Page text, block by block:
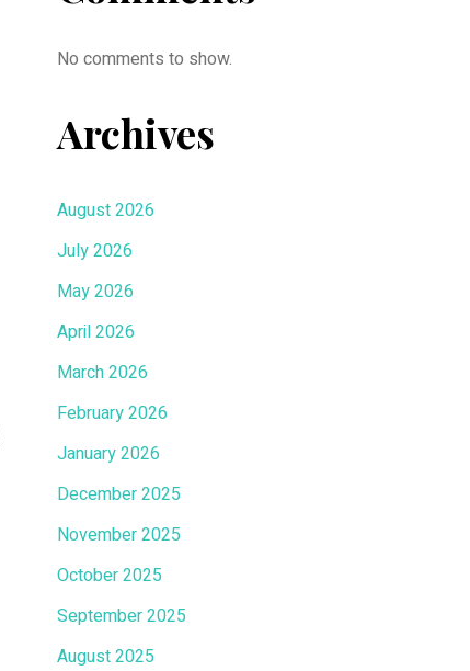
No comments to show.
Archives
August 2026
July 2026
May 2026
April 2026
March 2026
February 2026
January 2026
December 2025
November 2025
October 2025
September 2025
August 2025